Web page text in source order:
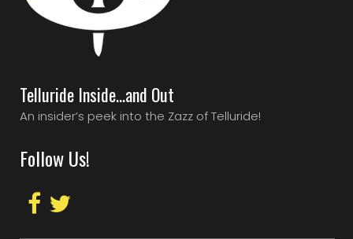
Telluride Inside…and Out
An insider’s peek into the Zazz of Telluride!
Follow Us!